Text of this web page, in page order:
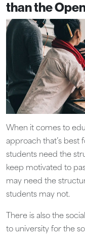
than the
When it comes to
approach that’s best
students need the
keep motivated to
may need the
students may not.
There is also the
to university for the